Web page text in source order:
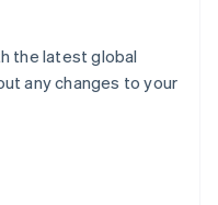
the latest global
any changes to your